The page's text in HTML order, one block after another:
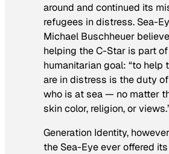
around and continued its
refugees in distress. Sea-
Michael Buschheuer
helping the C-Star is part
humanitarian goal: “to help
are in distress is the duty
who is at sea — no matter
skin color, religion, or
Generation Identity,
the Sea-Eye ever offered